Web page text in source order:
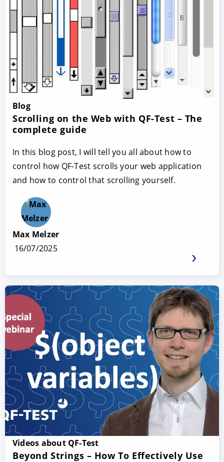
Blog
Scrolling on the Web with QF-Test – The
complete guide
In this blog post, I will tell you all about how to
control how QF-Test scrolls your web application
and how to control that scrolling yourself.
Max Melzer
16/07/2025
Videos about QF-Test
Beyond Strings – How To Effectively Use